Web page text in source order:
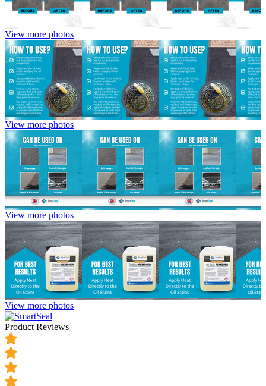
View more photos
View more photos
View more photos
View more photos
Product Reviews